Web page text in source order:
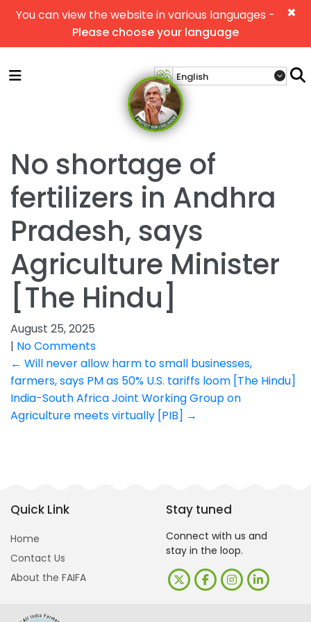
×
You can view the website in various languages -
Please choose your language
No shortage of
fertilizers in Andhra
Pradesh, says
Agriculture Minister
[The Hindu]
August 25, 2025
| No Comments
Post
navigation
← Will never allow harm to small businesses,
farmers, says PM as 50% U.S. tariffs loom [The Hindu]
India-South Africa Joint Working Group on
Agriculture meets virtually [PIB] →
Quick Link
Home
Contact Us
About the FAIFA
Stay tuned
Connect with us and
stay in the loop.